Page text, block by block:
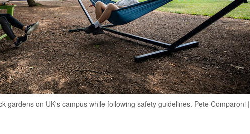
gardens on UK's campus while following safety guidelines. Pete Comparoni |